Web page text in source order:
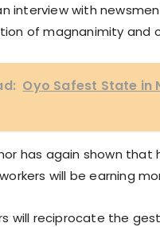
interview with
of magnanimity and
Oyo Safest State in
has again shown
will be earning
will reciprocate the